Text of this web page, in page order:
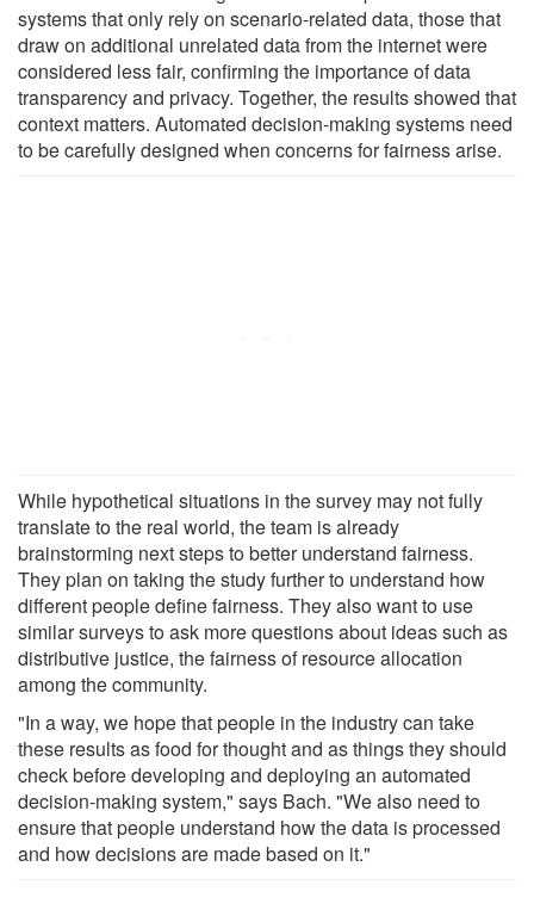
systems that only rely on scenario-related data, those that
draw on additional unrelated data from the internet were
considered less fair, confirming the importance of data
transparency and privacy. Together, the results showed that
context matters. Automated decision-making systems need
to be carefully designed when concerns for fairness arise.
While hypothetical situations in the survey may not fully
translate to the real world, the team is already
brainstorming next steps to better understand fairness.
They plan on taking the study further to understand how
different people define fairness. They also want to use
similar surveys to ask more questions about ideas such as
distributive justice, the fairness of resource allocation
among the community.
"In a way, we hope that people in the industry can take
these results as food for thought and as things they should
check before developing and deploying an automated
decision-making system," says Bach. "We also need to
ensure that people understand how the data is processed
and how decisions are made based on it."